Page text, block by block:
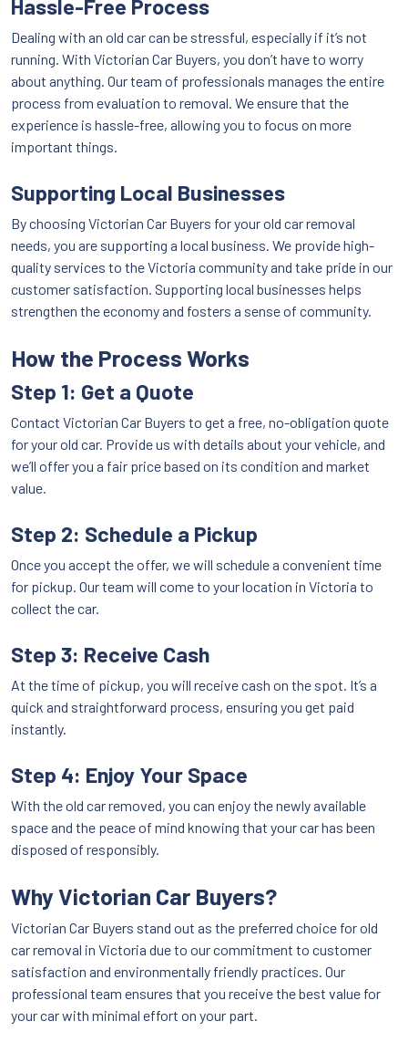
Hassle-Free Process
Dealing with an old car can be stressful, especially if it’s not
running. With Victorian Car Buyers, you don’t have to worry
about anything. Our team of professionals manages the entire
process from evaluation to removal. We ensure that the
experience is hassle-free, allowing you to focus on more
important things.
Supporting Local Businesses
By choosing Victorian Car Buyers for your old car removal
needs, you are supporting a local business. We provide high-
quality services to the Victoria community and take pride in our
customer satisfaction. Supporting local businesses helps
strengthen the economy and fosters a sense of community.
How the Process Works
Step 1: Get a Quote
Contact Victorian Car Buyers to get a free, no-obligation quote
for your old car. Provide us with details about your vehicle, and
we’ll offer you a fair price based on its condition and market
value.
Step 2: Schedule a Pickup
Once you accept the offer, we will schedule a convenient time
for pickup. Our team will come to your location in Victoria to
collect the car.
Step 3: Receive Cash
At the time of pickup, you will receive cash on the spot. It’s a
quick and straightforward process, ensuring you get paid
instantly.
Step 4: Enjoy Your Space
With the old car removed, you can enjoy the newly available
space and the peace of mind knowing that your car has been
disposed of responsibly.
Why Victorian Car Buyers?
Victorian Car Buyers stand out as the preferred choice for old
car removal in Victoria due to our commitment to customer
satisfaction and environmentally friendly practices. Our
professional team ensures that you receive the best value for
your car with minimal effort on your part.